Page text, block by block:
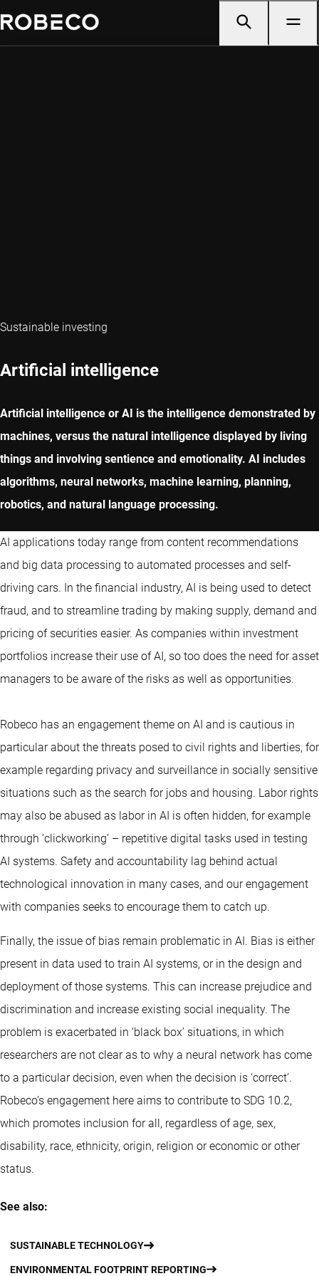
Sustainable investing
Artificial intelligence
Artificial intelligence or AI is the intelligence demonstrated by
machines, versus the natural intelligence displayed by living
things and involving sentience and emotionality. AI includes
algorithms, neural networks, machine learning, planning,
robotics, and natural language processing.
AI applications today range from content recommendations
and big data processing to automated processes and self-
driving cars. In the financial industry, AI is being used to detect
fraud, and to streamline trading by making supply, demand and
pricing of securities easier. As companies within investment
portfolios increase their use of AI, so too does the need for asset
managers to be aware of the risks as well as opportunities.
Robeco has an engagement theme on AI and is cautious in
particular about the threats posed to civil rights and liberties, for
example regarding privacy and surveillance in socially sensitive
situations such as the search for jobs and housing. Labor rights
may also be abused as labor in AI is often hidden, for example
through ‘clickworking’ – repetitive digital tasks used in testing
AI systems. Safety and accountability lag behind actual
technological innovation in many cases, and our engagement
with companies seeks to encourage them to catch up.
Finally, the issue of bias remain problematic in AI. Bias is either
present in data used to train AI systems, or in the design and
deployment of those systems. This can increase prejudice and
discrimination and increase existing social inequality. The
problem is exacerbated in ‘black box’ situations, in which
researchers are not clear as to why a neural network has come
to a particular decision, even when the decision is ‘correct’.
Robeco’s engagement here aims to contribute to SDG 10.2,
which promotes inclusion for all, regardless of age, sex,
disability, race, ethnicity, origin, religion or economic or other
status.
See also:
SUSTAINABLE TECHNOLOGY
ENVIRONMENTAL FOOTPRINT REPORTING